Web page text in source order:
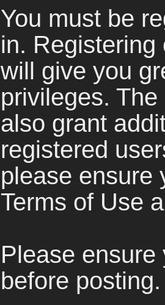
You must be
in.
will give you
privileges.
also grant
registered
please ensure
Terms of Use
Please
before posting.